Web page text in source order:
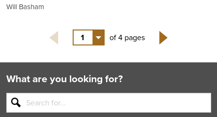
Will Basham
1
of 4 pages
What are you looking for?